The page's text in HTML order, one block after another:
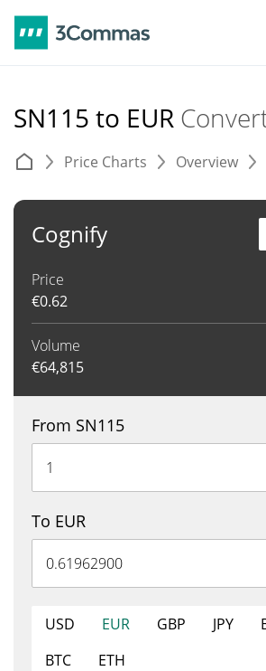
SN115 to EUR
Price Charts Overview
Cognify
Price
€0.62
Volume
€64,815
From SN115
To EUR
USD EUR GBP JPY
BTC
ETH